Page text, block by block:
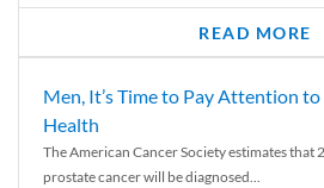
READ MORE
Men, It’s Time to Pay Attention
Health
The American Cancer Society estimates that
prostate cancer will be diagnosed...